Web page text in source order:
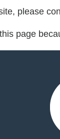
please
page